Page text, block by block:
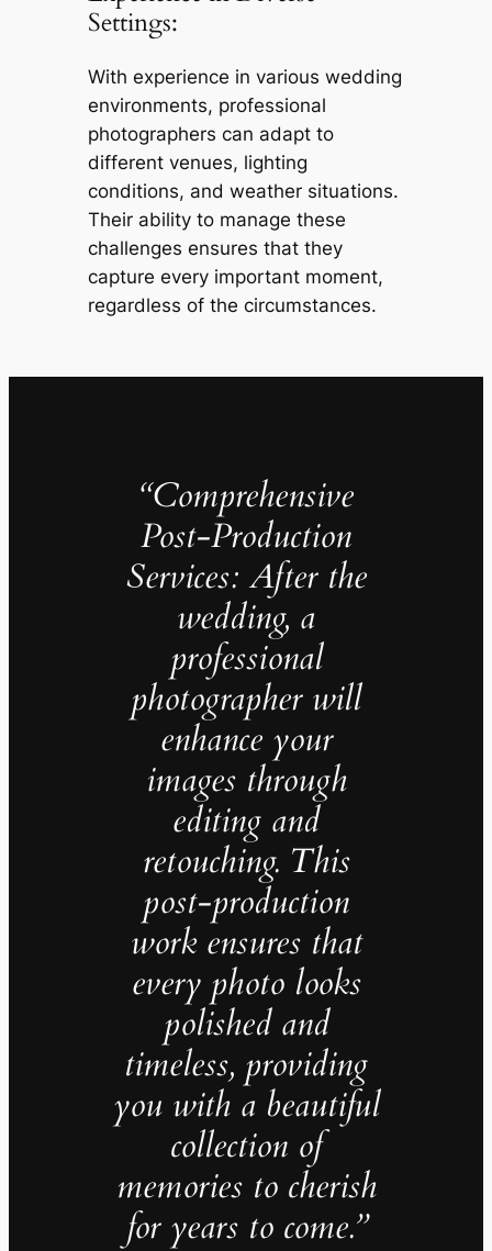
Settings:
With experience in various wedding
environments, professional
photographers can adapt to
different venues, lighting
conditions, and weather situations.
Their ability to manage these
challenges ensures that they
capture every important moment,
regardless of the circumstances.
“Comprehensive
Post-Production
Services: After the
wedding, a
professional
photographer will
enhance your
images through
editing and
retouching. This
post-production
work ensures that
every photo looks
polished and
timeless, providing
you with a beautiful
collection of
memories to cherish
for years to come.”